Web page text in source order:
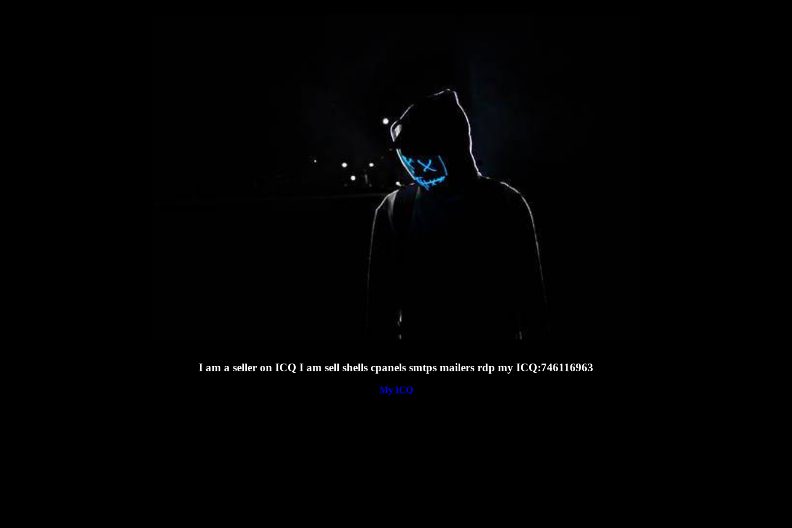
I am a seller on ICQ I am sell shells cpanels smtps mailers rdp my ICQ:746116963
My ICQ